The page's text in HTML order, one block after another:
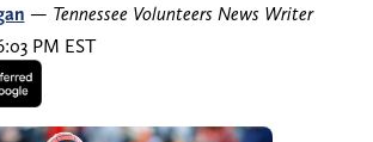
— Tennessee Volunteers News Writer
PM EST